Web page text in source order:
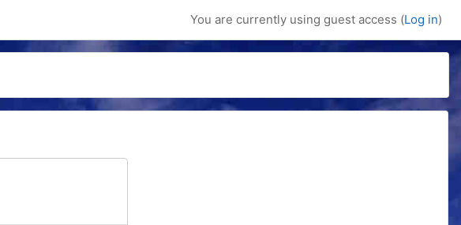
You are currently using guest access (Log in)